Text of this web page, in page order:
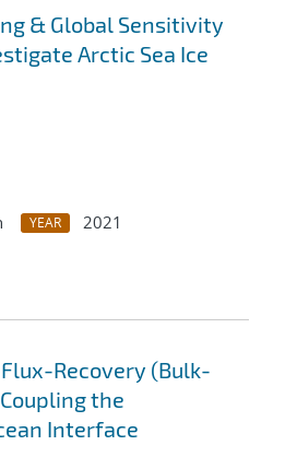
& Global Sensitivity
Arctic Sea Ice
YEAR
2021
Recovery (Bulk-
the
Interface